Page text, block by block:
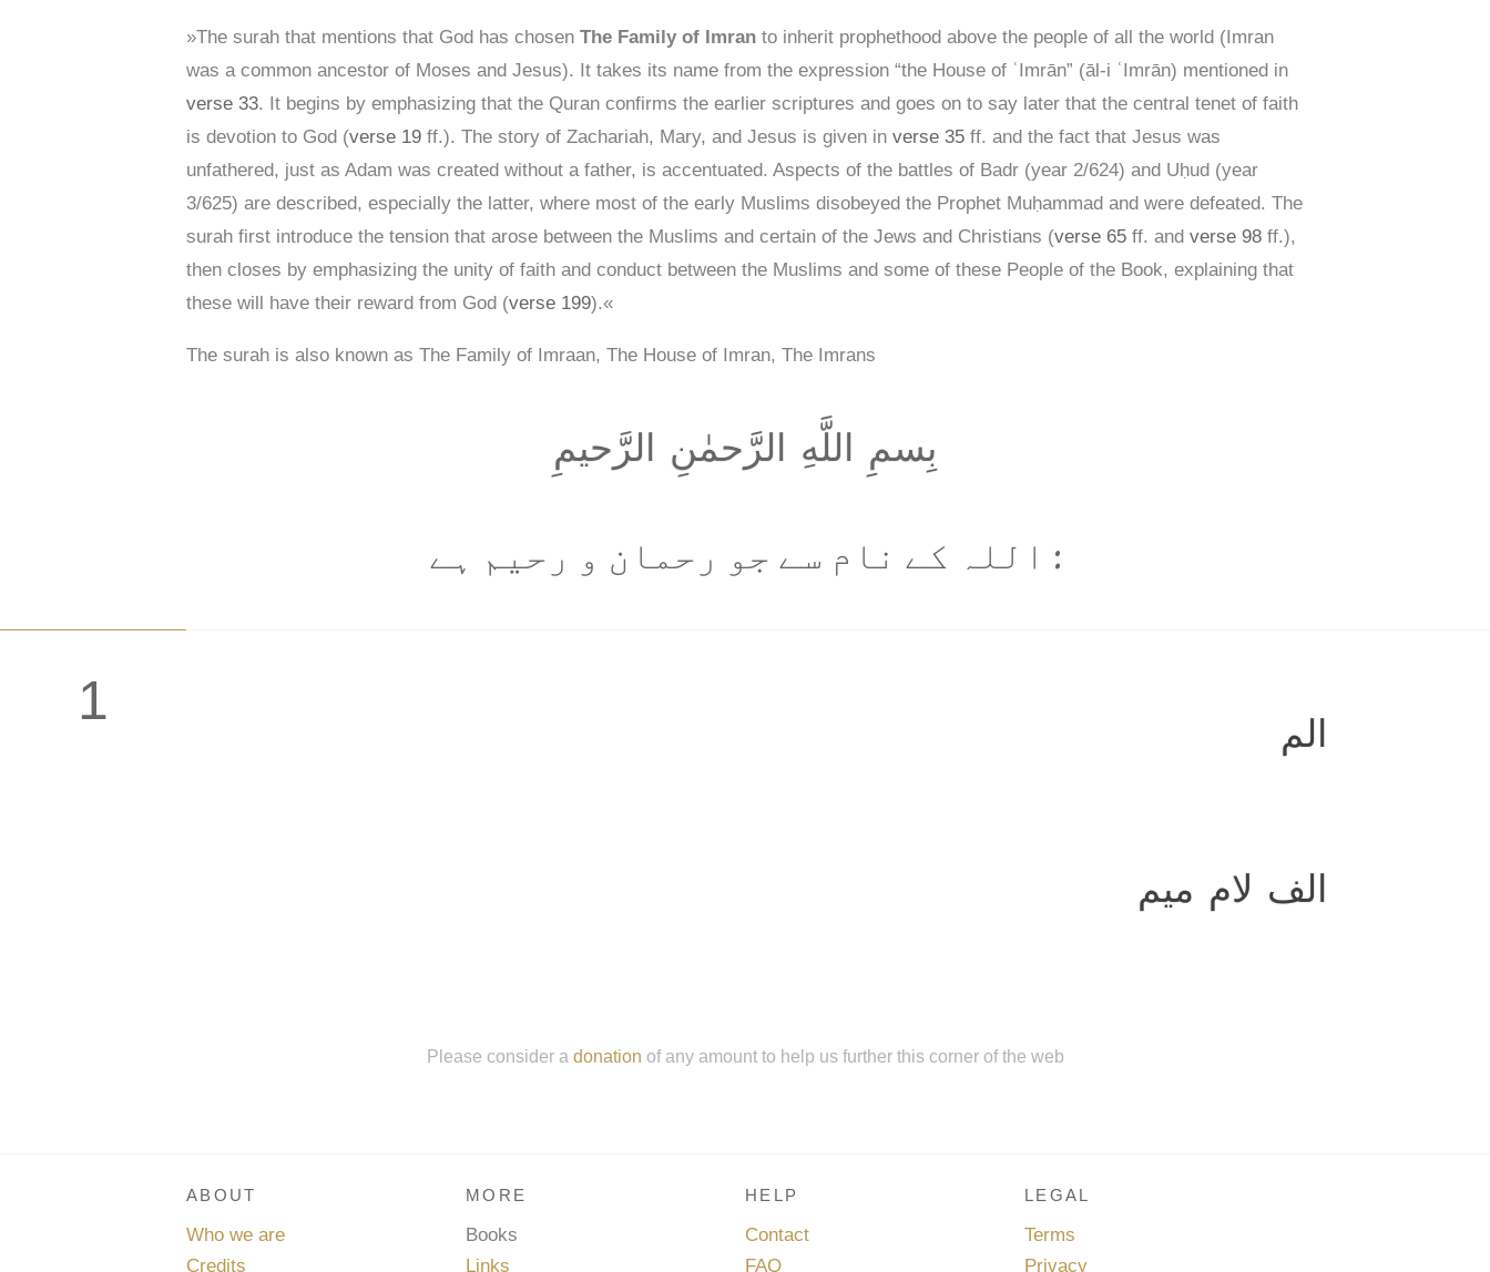
»The surah that mentions that God has chosen The Family of Imran to inherit prophethood above the people of all the world (Imran
was a common ancestor of Moses and Jesus). It takes its name from the expression “the House of ʿImrān” (āl-i ʿImrān) mentioned in
verse 33. It begins by emphasizing that the Quran confirms the earlier scriptures and goes on to say later that the central tenet of faith
is devotion to God (verse 19 ff.). The story of Zachariah, Mary, and Jesus is given in verse 35 ff. and the fact that Jesus was
unfathered, just as Adam was created without a father, is accentuated. Aspects of the battles of Badr (year 2/624) and Uḥud (year
3/625) are described, especially the latter, where most of the early Muslims disobeyed the Prophet Muḥammad and were defeated. The
surah first introduce the tension that arose between the Muslims and certain of the Jews and Christians (verse 65 ff. and verse 98 ff.),
then closes by emphasizing the unity of faith and conduct between the Muslims and some of these People of the Book, explaining that
these will have their reward from God (verse 199).«
The surah is also known as The Family of Imraan, The House of Imran, The Imrans
بِسمِ اللَّهِ الرَّحمٰنِ الرَّحيمِ
: اللہ کے نام سے جو رحمان و رحیم ہے
1
الم
الف لام میم
Please consider a donation of any amount to help us further this corner of the web
ABOUT
Who we are
Credits
MORE
Books
Links
HELP
Contact
FAQ
LEGAL
Terms
Privacy